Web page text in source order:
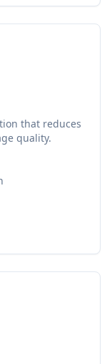
that reduces
quality.